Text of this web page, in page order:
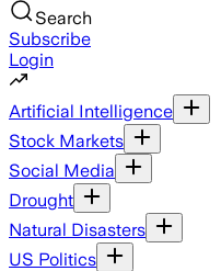
Search
Subscribe
Login
Artificial Intelligence
Stock Markets
Social Media
Drought
Natural Disasters
US Politics